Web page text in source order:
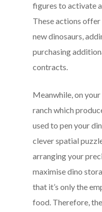
figures to activate
These actions
new dinosaurs,
purchasing
contracts.
Meanwhile, on
ranch which
used to pen your
clever spatial
arranging your
maximise dino
that it’s only the
food. Therefore,